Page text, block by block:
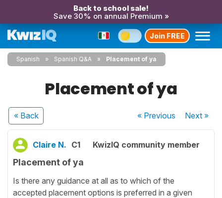
Back to school sale!
Save 30% on annual Premium »
Join FREE
Spanish Spanish Q&A Placement of ya
Placement of ya
« Back « Previous Next»
Claire N. C1 KwizIQ community member
Placement of ya
Is there any guidance at all as to which of the
accepted placement options is preferred in a given